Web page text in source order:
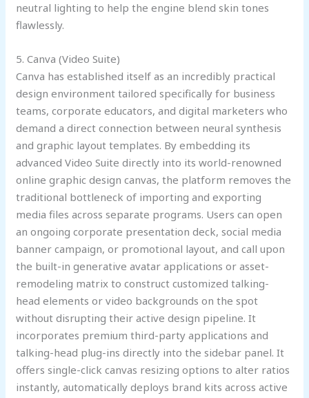
neutral lighting to help the engine blend skin tones
flawlessly.
5. Canva (Video Suite)
Canva has established itself as an incredibly practical
design environment tailored specifically for business
teams, corporate educators, and digital marketers who
demand a direct connection between neural synthesis
and graphic layout templates. By embedding its
advanced Video Suite directly into its world-renowned
online graphic design canvas, the platform removes the
traditional bottleneck of importing and exporting
media files across separate programs. Users can open
an ongoing corporate presentation deck, social media
banner campaign, or promotional layout, and call upon
the built-in generative avatar applications or asset-
remodeling matrix to construct customized talking-
head elements or video backgrounds on the spot
without disrupting their active design pipeline. It
incorporates premium third-party applications and
talking-head plug-ins directly into the sidebar panel. It
offers single-click canvas resizing options to alter ratios
instantly, automatically deploys brand kits across active